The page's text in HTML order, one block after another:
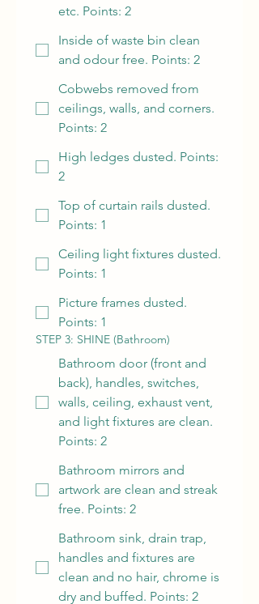
etc. Points: 2
Inside of waste bin clean
and odour free. Points: 2
Cobwebs removed from
ceilings, walls, and corners.
Points: 2
High ledges dusted. Points:
2
Top of curtain rails dusted.
Points: 1
Ceiling light fixtures dusted.
Points: 1
Picture frames dusted.
Points: 1
STEP 3: SHINE (Bathroom)
Bathroom door (front and
back), handles, switches,
walls, ceiling, exhaust vent,
and light fixtures are clean.
Points: 2
Bathroom mirrors and
artwork are clean and streak
free. Points: 2
Bathroom sink, drain trap,
handles and fixtures are
clean and no hair, chrome is
dry and buffed. Points: 2